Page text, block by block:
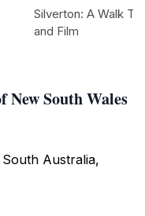
South Wales
Australia,
Silverton: A Walk
and Film